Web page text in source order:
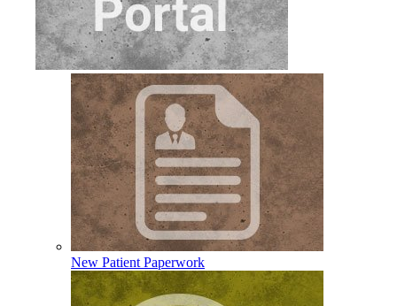
New Patient Paperwork